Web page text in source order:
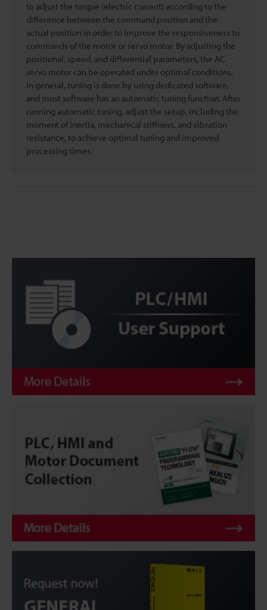
to adjust the torque (electric current) according to the
difference between the command position and the
actual position in order to improve the responsiveness to
commands of the motor or servo motor. By adjusting the
positional, speed, and differential parameters, the AC
servo motor can be operated under optimal conditions.
In general, tuning is done by using dedicated software,
and most software has an automatic tuning function. After
running automatic tuning, adjust the setup, including the
moment of inertia, mechanical stiffness, and vibration
resistance, to achieve optimal tuning and improved
processing times.